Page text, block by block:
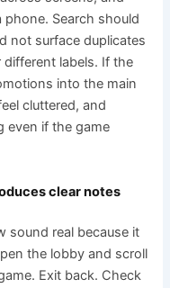
Search should
not surface duplicates
labels. If the
into the main
cluttered, and
even if the game
clear notes
sound real because it
the lobby and scroll
Exit back. Check